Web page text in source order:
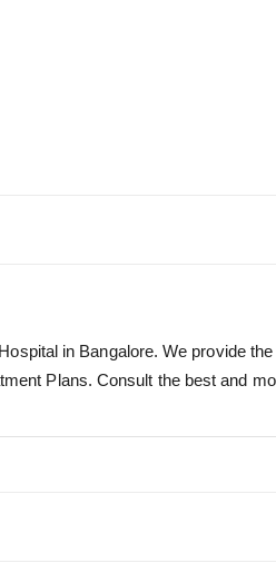
in Bangalore. We provide
Plans. Consult the best and